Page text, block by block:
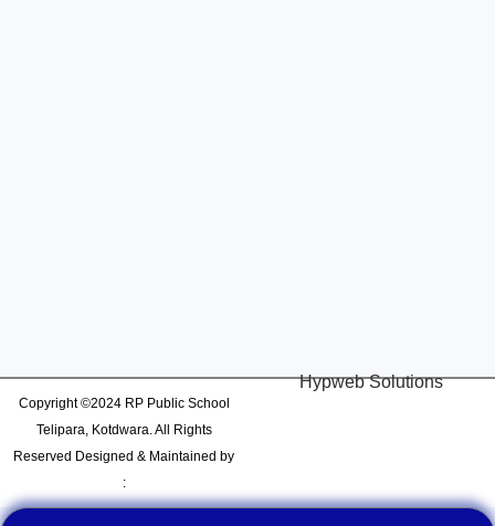
Copyright ©2024 RP Public School
Telipara, Kotdwara. All Rights
Reserved Designed & Maintained by
:
Hypweb Solutions